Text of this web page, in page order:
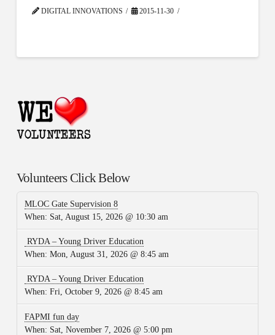
DIGITAL INNOVATIONS 2015-11-30
Volunteers Click Below
MLOC Gate Supervision 8
When: Sat, August 15, 2026 @ 10:30 am
RYDA – Young Driver Education
When: Mon, August 31, 2026 @ 8:45 am
RYDA – Young Driver Education
When: Fri, October 9, 2026 @ 8:45 am
FAPMI fun day
When: Sat, November 7, 2026 @ 5:00 pm